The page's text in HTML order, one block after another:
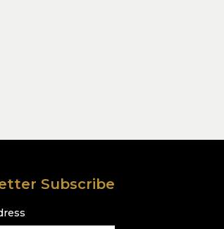
Subscribe